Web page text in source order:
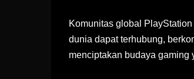
Komunitas global
dunia dapat terhubung,
menciptakan budaya gaming